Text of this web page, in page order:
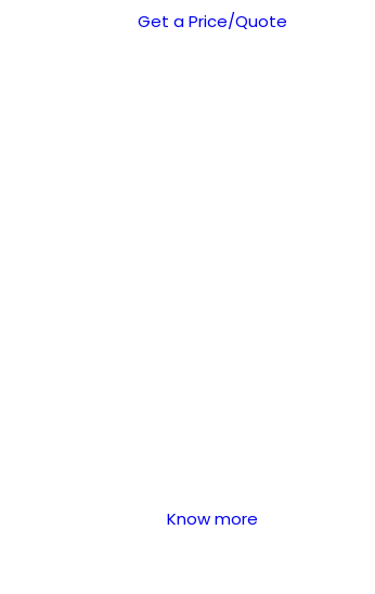
Get a Price/Quote
Know more